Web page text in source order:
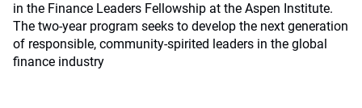
in the Finance Leaders Fellowship at the Aspen Institute.
The two-year program seeks to develop the next generation
of responsible, community-spirited leaders in the global
finance industry